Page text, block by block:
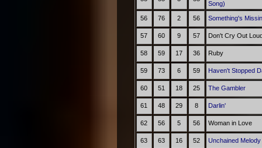
Song)
56 76 2 56 Something's
57 60 9 57 Don't Cry Out
58 59 17 36 Ruby
59 73 6 59 Haven't Stopped
60 51 18 25 The Gambler
61 48 29 8 Darlin'
62 56 5 56 Woman in Love
63 63 16 52 Unchained Melody